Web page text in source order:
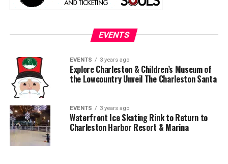
EVENTS
EVENTS 3 years ago
Explore Charleston & Children’s Museum of
the Lowcountry Unveil The Charleston Santa
EVENTS 3 years ago
Waterfront Ice Skating Rink to Return to
Charleston Harbor Resort & Marina